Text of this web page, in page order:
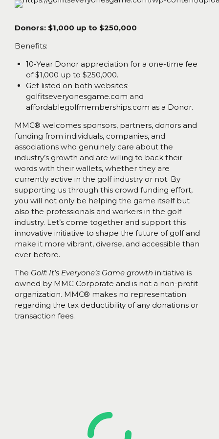
Donors: $1,000 up to $250,000
Benefits:
10-Year Donor appreciation for a one-time fee
of $1,000 up to $250,000.
Get listed on both websites:
golfitseveryonesgame.com and
affordablegolfmemberships.com as a Donor.
MMC® welcomes sponsors, partners, donors and
funding from individuals, companies, and
associations who genuinely care about the
industry’s growth and are willing to back their
words with their wallets, whether they are
currently active in the golf industry or not. By
supporting us through this crowd funding effort,
you will not only be helping the game itself but
also the professionals and workers in the golf
industry. Let’s come together and support this
innovative initiative to shape the future of golf and
make it more vibrant, diverse, and accessible than
ever before.
The Golf: It’s Everyone’s Game growth initiative is
owned by MMC Corporate and is not a non-profit
organization. MMC® makes no representation
regarding the tax deductibility of any donations or
transaction fees.